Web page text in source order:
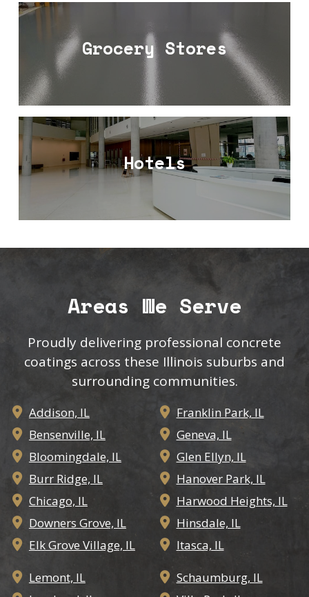
Grocery Stores
Hotels
Areas We Serve
Proudly delivering professional concrete
coatings across these Illinois suburbs and
surrounding communities.
 Addison, IL
 Bensenville, IL
 Bloomingdale, IL
 Burr Ridge, IL
 Chicago, IL
 Downers Grove, IL
 Elk Grove Village, IL
 Franklin Park, IL
 Geneva, IL
 Glen Ellyn, IL
 Hanover Park, IL
 Harwood Heights, IL
 Hinsdale, IL
 Itasca, IL
 Lemont, IL  Schaumburg, IL